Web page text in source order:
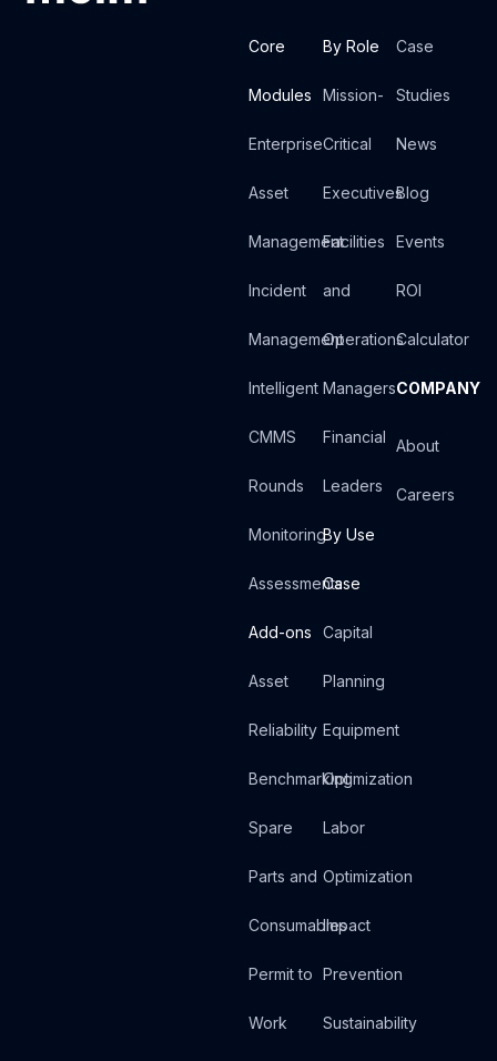
Core
Modules
Enterprise
Asset
Management
Incident
Management
Intelligent
CMMS
Rounds
Monitoring
Assessments
Add-ons
Asset
Reliability
Benchmarking
Spare
Parts and
Consumables
Permit to
Work
By Role
Mission-
Critical
Executives
Facilities
and
Operations
Managers
Financial
Leaders
By Use
Case
Capital
Planning
Equipment
Optimization
Labor
Optimization
Impact
Prevention
Sustainability
Case
Studies
News
Blog
Events
ROI
Calculator
COMPANY
About
Careers